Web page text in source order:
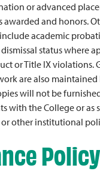
or advanced
awarded and honors.
academic
status where
or Title IX violations.
are also maintained
will not be
with the College or as
other institutional
Policy